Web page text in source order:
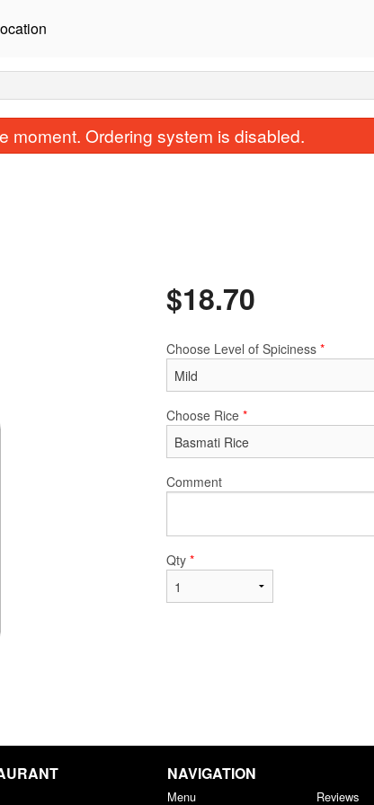
moment. Ordering system is disabled.
$18.70
Choose Level of Spiciness *
Choose Rice *
Comment
Qty *
NAVIGATION
Menu Reviews